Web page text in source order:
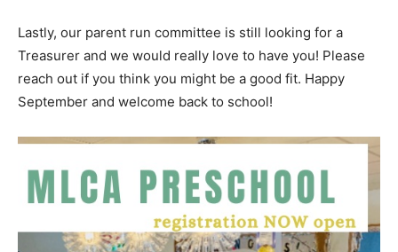
Lastly, our parent run committee is still looking for a
Treasurer and we would really love to have you! Please
reach out if you think you might be a good fit. Happy
September and welcome back to school!